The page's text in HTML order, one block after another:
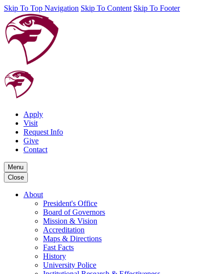
Skip To Top Navigation Skip To Content Skip To Footer
Apply
Visit
Request Info
Give
Contact
Menu
Close
About
President's Office
Board of Governors
Mission & Vision
Accreditation
Maps & Directions
Fast Facts
History
University Police